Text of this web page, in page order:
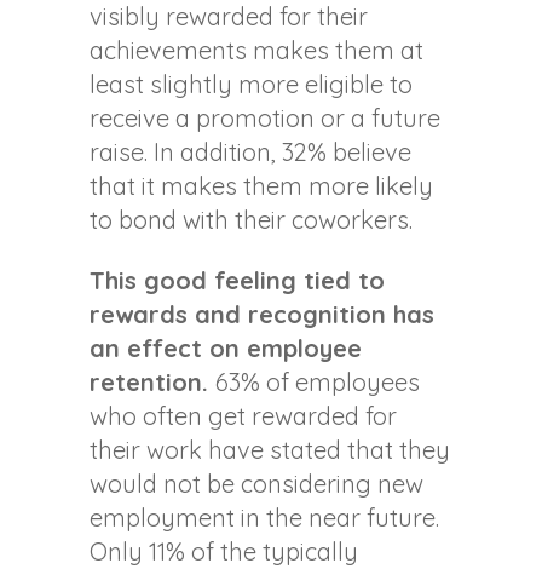
visibly rewarded for their
achievements makes them at
least slightly more eligible to
receive a promotion or a future
raise. In addition, 32% believe
that it makes them more likely
to bond with their coworkers.
This good feeling tied to
rewards and recognition has
an effect on employee
retention. 63% of employees
who often get rewarded for
their work have stated that they
would not be considering new
employment in the near future.
Only 11% of the typically